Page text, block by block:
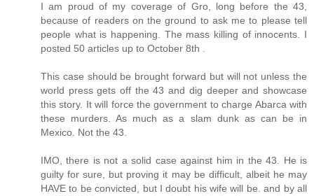
I am proud of my coverage of Gro, long before the 43,
because of readers on the ground to ask me to please tell
people what is happening. The mass killing of innocents. I
posted 50 articles up to October 8th .
This case should be brought forward but will not unless the
world press gets off the 43 and dig deeper and showcase
this story. It will force the government to charge Abarca with
these murders. As much as a slam dunk as can be in
Mexico. Not the 43.
IMO, there is not a solid case against him in the 43. He is
guilty for sure, but proving it may be difficult, albeit he may
HAVE to be convicted, but I doubt his wife will be. and by all